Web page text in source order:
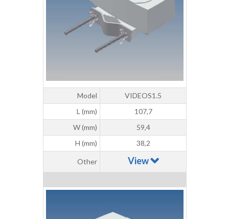
Model
VIDEOS1.5
L (mm)
107,7
W (mm)
59,4
H (mm)
38,2
Other View